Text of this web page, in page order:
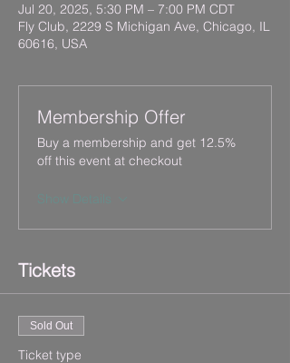
Jul 20, 2025, 5:30 PM – 7:00 PM CDT
Fly Club, 2229 S Michigan Ave, Chicago, IL
60616, USA
Membership Offer
Buy a membership and get 12.5%
off this event at checkout
Tickets
Sold Out
Ticket type